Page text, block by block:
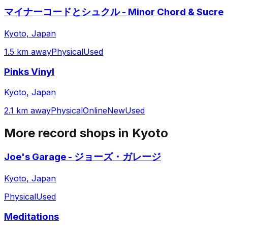
マイナーコードとシュクル - Minor Chord & Sucre
Kyoto, Japan
1.5 km awayPhysicalUsed
Pinks Vinyl
Kyoto, Japan
2.1 km awayPhysicalOnlineNewUsed
More record shops in Kyoto
Joe's Garage - ジョーズ・ガレージ
Kyoto, Japan
PhysicalUsed
Meditations